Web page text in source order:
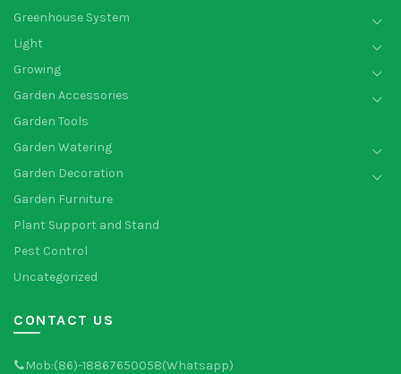
Greenhouse System
Light
Growing
Garden Accessories
Garden Tools
Garden Watering
Garden Decoration
Garden Furniture
Plant Support and Stand
Pest Control
Uncategorized
CONTACT US
Mob:(86)-18867650058(Whatsapp)